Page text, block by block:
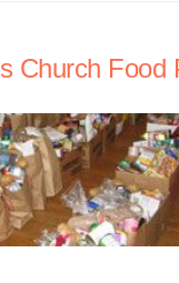
Church Food